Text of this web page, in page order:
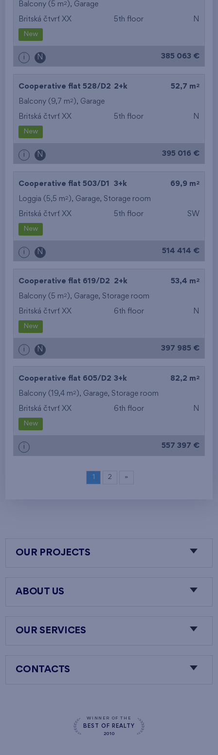
Balcony (5 m2 ), Garage
Britská čtvrť XX 5th floor N
New
i N 385 063 €
Cooperative flat 528/D2 2+k 52,7 m 2
Balcony (9,7 m2 ), Garage
Britská čtvrť XX 5th floor N
New
i N 395 016 €
Cooperative flat 503/D1 3+k 69,9 m 2
Loggia (5,5 m2 ), Garage, Storage room
Britská čtvrť XX 5th floor SW
New
i N 514 414 €
Cooperative flat 619/D2 2+k 53,4 m 2
Balcony (5 m2 ), Garage, Storage room
Britská čtvrť XX 6th floor N
New
i N 397 985 €
Cooperative flat 605/D2 3+k 82,2 m 2
Balcony (19,4 m2 ), Garage, Storage room
Britská čtvrť XX 6th floor N
New
i 557 397 €
1 2 »
OUR PROJECTS
ABOUT US
OUR SERVICES
CONTACTS
WINNER OF THE
BEST OF REALTY
2010